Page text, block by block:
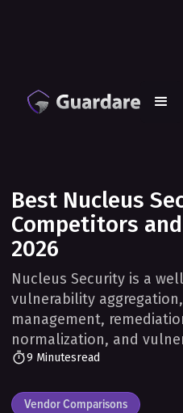
Best Nucleus
Competitors
2026
Nucleus Security is a
vulnerability
management,
normalization, and
9 Minutesread
Vendor Comparisons